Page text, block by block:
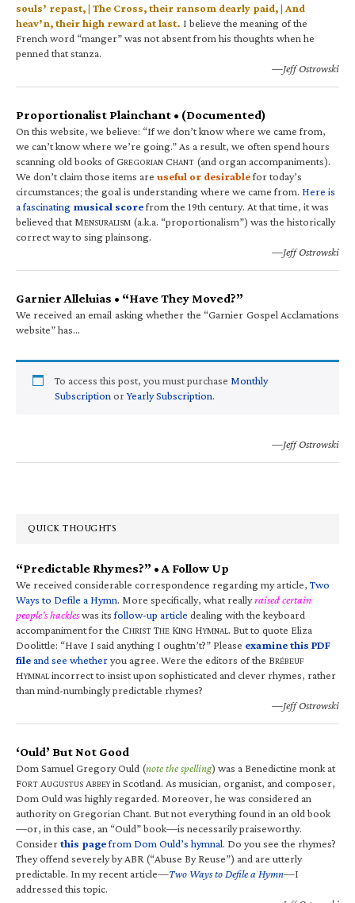
souls’ repast, | The Cross, their ransom dearly paid, | And
heav’n, their high reward at last. I believe the meaning of the
French word “manger” was not absent from his thoughts when he
penned that stanza.
—Jeff Ostrowski
Proportionalist Plainchant • (Documented)
On this website, we believe: “If we don’t know where we came from,
we can’t know where we’re going.” As a result, we often spend hours
scanning old books of GREGORIAN CHANT (and organ accompaniments).
We don’t claim those items are useful or desirablefor today’s
circumstances; the goal is understanding where we came from. Here is
a fascinating musical scorefrom the 19th century. At that time, it was
believed that MENSURALISM (a.k.a. “proportionalism”) was the historically
correct way to sing plainsong.
—Jeff Ostrowski
Garnier Alleluias • “Have They Moved?”
We received an email asking whether the “Garnier Gospel Acclamations
website” has…
To access this post, you must purchase Monthly
Subscription orYearly Subscription.
—Jeff Ostrowski
QUICK THOUGHTS
“Predictable Rhymes?” • A Follow Up
We received considerable correspondence regarding my article,Two
Ways to Defile a Hymn. More specifically, what reallyraised certain
people’s hackleswas itsfollow-up article dealing with the keyboard
accompaniment for the CHRIST THE KING HYMNAL. But to quote Eliza
Doolittle: “Have I said anything I oughtn’t?” Please examine this PDF
fileand see whetheryou agree. Were the editors of the BRÉBEUF
HYMNALincorrect to insist upon sophisticated and clever rhymes, rather
than mind-numbingly predictable rhymes?
—Jeff Ostrowski
‘Ould’ But Not Good
Dom Samuel Gregory Ould (note the spelling) was a Benedictine monk at
FORT AUGUSTUS ABBEYin Scotland. As musician, organist, and composer,
Dom Ould was highly regarded. Moreover, he was considered an
authority on Gregorian Chant. But not everything found in an old book
—or, in this case, an “Ould” book—is necessarily praiseworthy.
Considerthis pagefrom Dom Ould’s hymnal. Do you see the rhymes?
They offend severely by ABR (“Abuse By Reuse”) and are utterly
predictable. In my recent article—Two Ways to Defile a Hymn—I
addressed this topic.